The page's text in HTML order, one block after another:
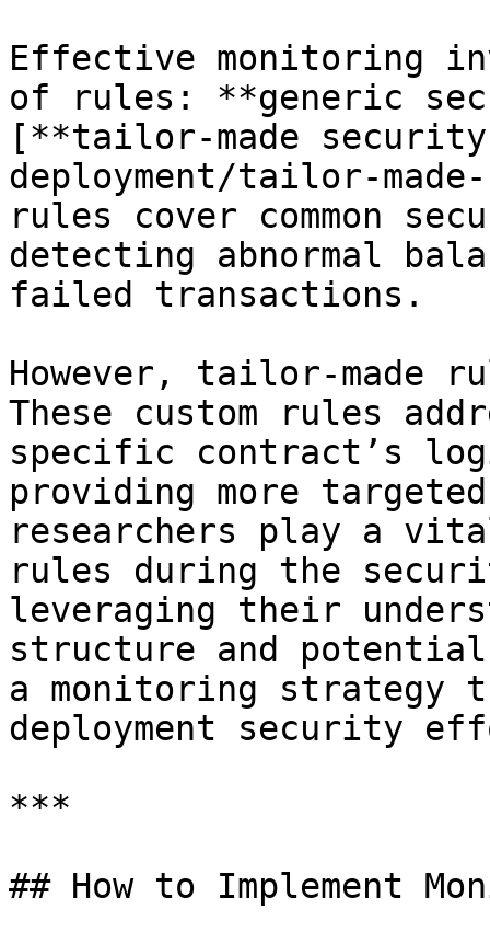
Effective monitoring
of rules: **generic
[**tailor-made
deployment/tailor-
rules cover common
detecting abnormal
failed transactions.
However, tailor-made
These custom rules
specific contract’s
providing more
researchers play a
rules during the
leveraging their
structure and
a monitoring strategy
deployment security
***
## How to Implement